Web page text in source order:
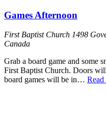
Games Afternoon
First Baptist Church 1498
Canada
Grab a board game and some
First Baptist Church. Doors
board games will be in…